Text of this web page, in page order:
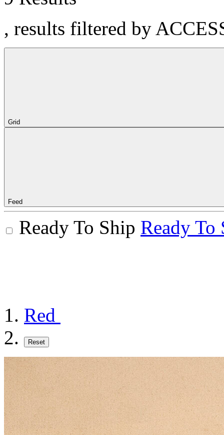
, results filtered by
Grid
Feed
Ready To Ship Ready To
Red
Reset